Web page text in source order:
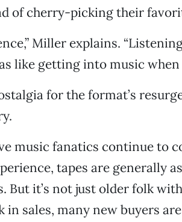
of cherry-picking their
Miller explains.
like getting into music when
for the format’s
music fanatics continue to
tapes are generally
But it’s not just older folk
sales, many new buyers